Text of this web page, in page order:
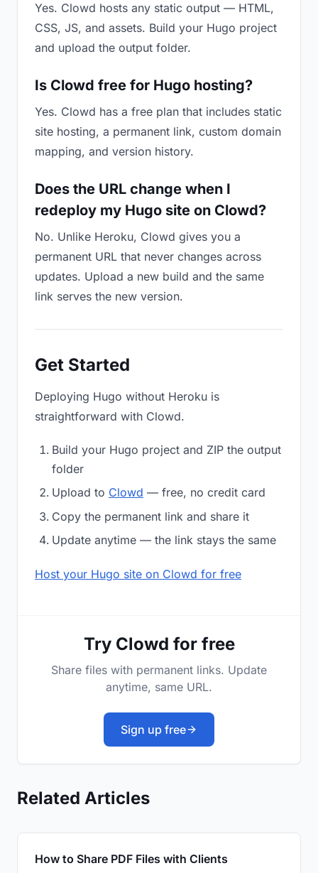
Yes. Clowd hosts any static output — HTML,
CSS, JS, and assets. Build your Hugo project
and upload the output folder.
Is Clowd free for Hugo hosting?
Yes. Clowd has a free plan that includes static
site hosting, a permanent link, custom domain
mapping, and version history.
Does the URL change when I
redeploy my Hugo site on Clowd?
No. Unlike Heroku, Clowd gives you a
permanent URL that never changes across
updates. Upload a new build and the same
link serves the new version.
Get Started
Deploying Hugo without Heroku is
straightforward with Clowd.
Build your Hugo project and ZIP the output
folder
Upload to Clowd — free, no credit card
Copy the permanent link and share it
Update anytime — the link stays the same
Host your Hugo site on Clowd for free
Try Clowd for free
Share files with permanent links. Update
anytime, same URL.
Sign up free
Related Articles
How to Share PDF Files with Clients